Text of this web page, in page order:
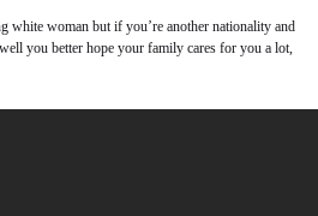
white woman but if you’re another nationality and
you better hope your family cares for you a lot,